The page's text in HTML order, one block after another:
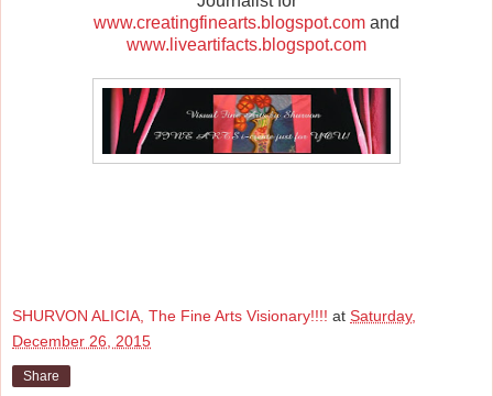
www.creatingfinearts.blogspot.com and
www.liveartifacts.blogspot.com
SHURVON ALICIA, The Fine Arts Visionary!!!! at Saturday,
December 26, 2015
Share